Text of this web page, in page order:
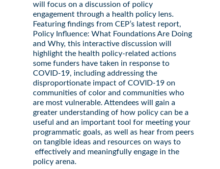
will focus on a discussion of policy
engagement through a health policy lens.
Featuring findings from CEP’s latest report,
Policy Influence: What Foundations Are Doing
and Why, this interactive discussion will
highlight the health policy-related actions
some funders have taken in response to
COVID-19, including addressing the
disproportionate impact of COVID-19 on
communities of color and communities who
are most vulnerable. Attendees will gain a
greater understanding of how policy can be a
useful and an important tool for meeting your
programmatic goals, as well as hear from peers
on tangible ideas and resources on ways to
effectively and meaningfully engage in the
policy arena.